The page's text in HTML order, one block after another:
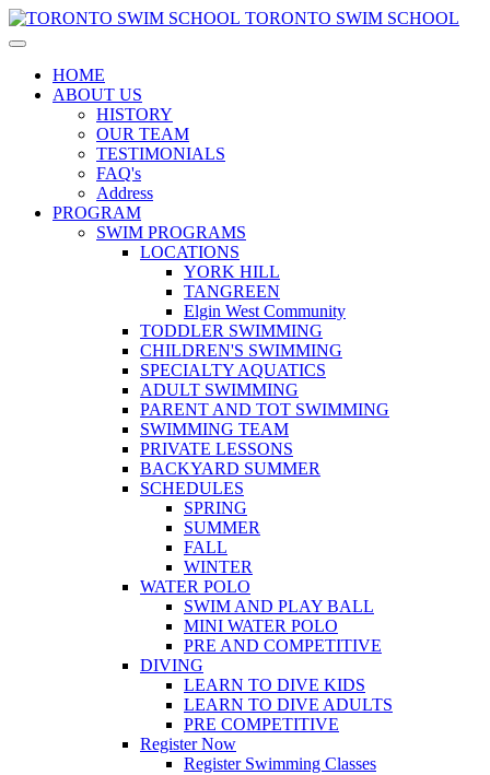
TORONTO SWIM SCHOOL
HOME
ABOUT US
HISTORY
OUR TEAM
TESTIMONIALS
FAQ's
Address
PROGRAM
SWIM PROGRAMS
LOCATIONS
YORK HILL
TANGREEN
Elgin West Community
TODDLER SWIMMING
CHILDREN'S SWIMMING
SPECIALTY AQUATICS
ADULT SWIMMING
PARENT AND TOT SWIMMING
SWIMMING TEAM
PRIVATE LESSONS
BACKYARD SUMMER
SCHEDULES
SPRING
SUMMER
FALL
WINTER
WATER POLO
SWIM AND PLAY BALL
MINI WATER POLO
PRE AND COMPETITIVE
DIVING
LEARN TO DIVE KIDS
LEARN TO DIVE ADULTS
PRE COMPETITIVE
Register Now
Register Swimming Classes